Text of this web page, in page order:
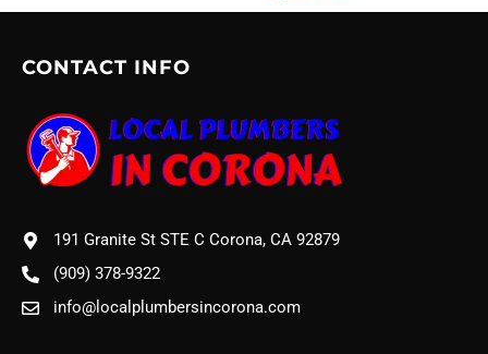
CONTACT INFO
191 Granite St STE C Corona, CA 92879
(909) 378-9322
info@localplumbersincorona.com